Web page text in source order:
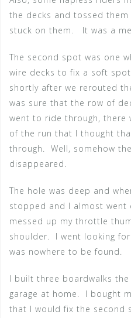
the decks and tossed
stuck on them. It was a
The second spot was one
wire decks to fix a soft
shortly after we rerouted
was sure that the row of
went to ride through, there
of the run that I thought
through. Well, somehow
disappeared.
The hole was deep and
stopped and I almost
messed up my throttle
shoulder. I went looking
was nowhere to be found.
I built three boardwalks
garage at home. I bought
that I would fix the second